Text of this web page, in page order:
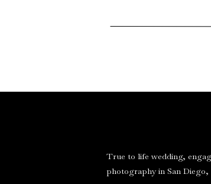
True to life wedding,
photography in San Diego,